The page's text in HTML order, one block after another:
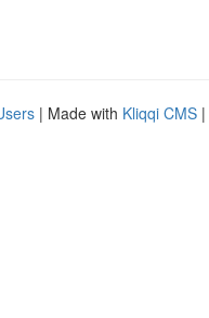
| Made with Kliqqi CMS |